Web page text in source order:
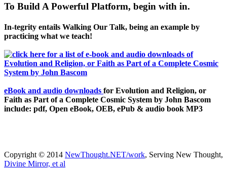
To Build A Powerful Platform, begin with in.
In-tegrity entails Walking Our Talk, being an example by
practicing what we teach!
eBook and audio downloads for Evolution and Religion, or
Faith as Part of a Complete Cosmic System by John Bascom
include: pdf, Open eBook, OEB, ePub & audio book MP3
Copyright © 2014 NewThought.NET/work, Serving New Thought,
Divine Mirror, et al